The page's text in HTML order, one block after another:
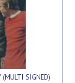
(MULTI SIGNED)